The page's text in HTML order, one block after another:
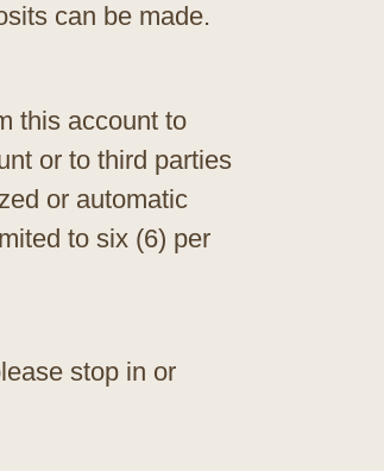
can be made.
this account to
or to third parties
or automatic
to six (6) per
stop in or